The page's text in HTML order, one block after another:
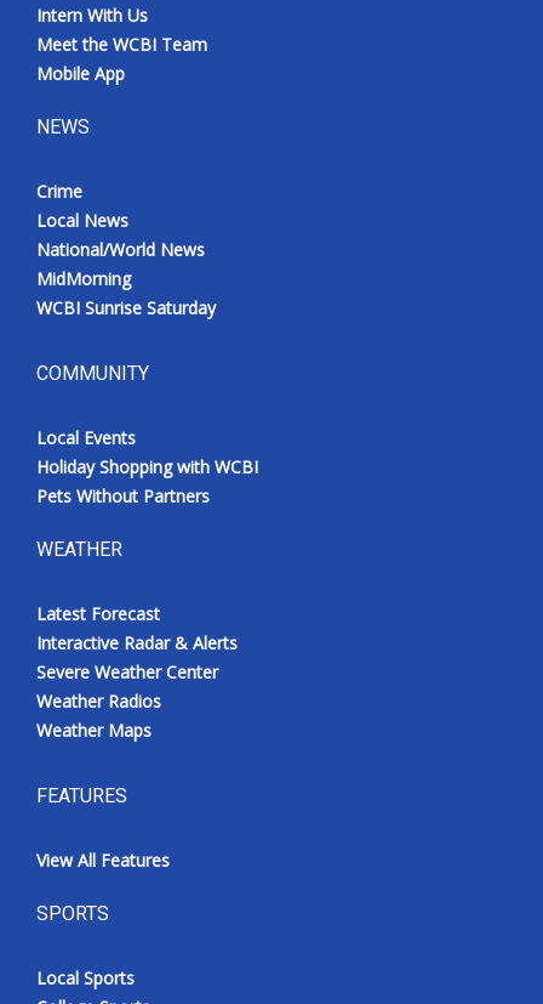
Mobile App
WCBI – On-Air Guest Rules
ADVERTISE
Broadcast & Digital
Outdoor Media
Video Services of WCBI
WCBI Payment Portal
WCBI live
Intern With Us
Meet the WCBI Team
Mobile App
NEWS
Crime
Local News
National/World News
MidMorning
WCBI Sunrise Saturday
COMMUNITY
Local Events
Holiday Shopping with WCBI
Pets Without Partners
WEATHER
Latest Forecast
Interactive Radar & Alerts
Severe Weather Center
Weather Radios
Weather Maps
FEATURES
View All Features
SPORTS
Local Sports